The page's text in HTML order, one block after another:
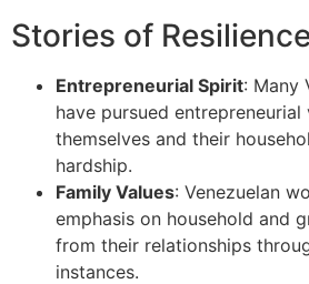
Stories of
Entrepreneurial Spirit: Many
have pursued
themselves and their
hardship.
Family Values: Venezuelan
emphasis on household and
from their relationships
instances.